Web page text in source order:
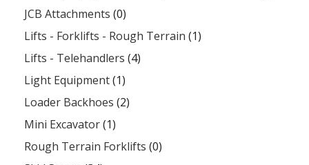
JCB Attachments (0)
Lifts - Forklifts - Rough Terrain (1)
Lifts - Telehandlers (4)
Light Equipment(1)
Loader Backhoes (2)
Mini Excavator(1)
Rough Terrain Forklifts (0)